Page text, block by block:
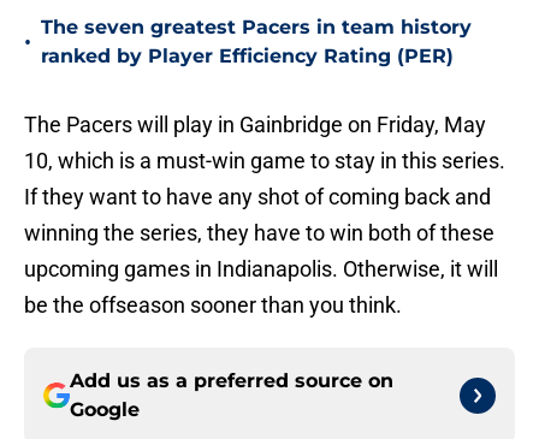
•
The seven greatest Pacers in team history
ranked by Player Efficiency Rating (PER)
The Pacers will play in Gainbridge on Friday, May
10, which is a must-win game to stay in this series.
If they want to have any shot of coming back and
winning the series, they have to win both of these
upcoming games in Indianapolis. Otherwise, it will
be the offseason sooner than you think.
Add us as a preferred source on
Google